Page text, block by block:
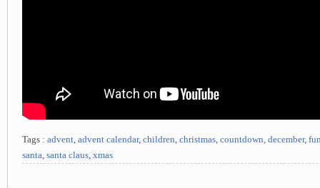
Tags : advent, advent calendar, children, christmas, countdown, december,
santa, santa claus, xmas